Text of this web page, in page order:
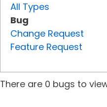
All Types
Bug
Change Request
Feature Request
There are 0 bugs to